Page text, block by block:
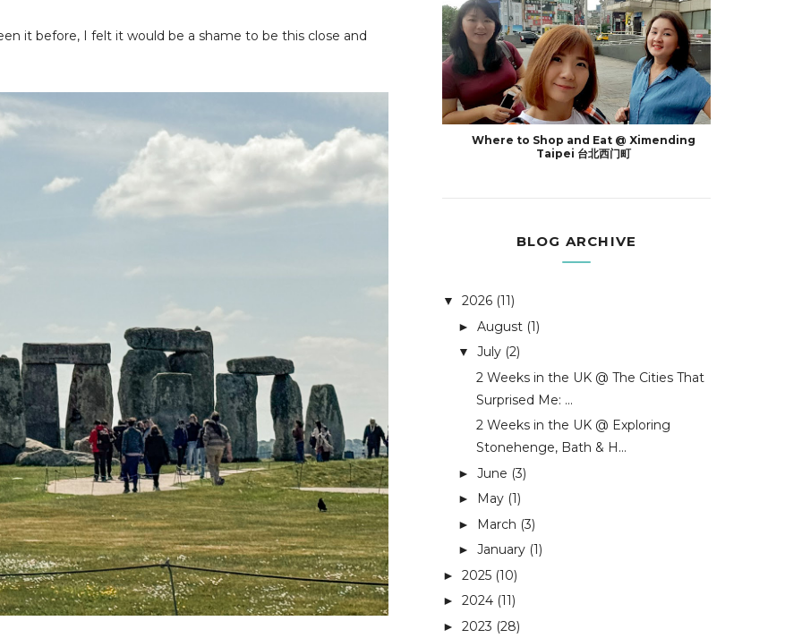
it before, I felt it would be a shame to be this close and
Where to Shop and Eat @ Ximending
Taipei 台北西门町
BLOG ARCHIVE
▼ 2026 (11)
► August (1)
▼ July (2)
2 Weeks in the UK @ The Cities That
Surprised Me: ...
2 Weeks in the UK @ Exploring
Stonehenge, Bath & H...
► June (3)
► May (1)
► March (3)
► January (1)
► 2025 (10)
► 2024 (11)
► 2023 (28)